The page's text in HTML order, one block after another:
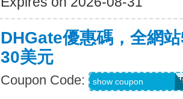
DHGate優惠碼，全網
30美元
Coupon Code: show coupon